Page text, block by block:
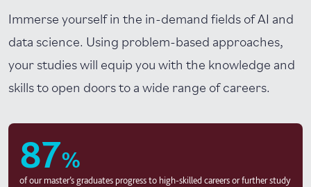
Immerse yourself in the in-demand fields of AI and
data science. Using problem-based approaches,
your studies will equip you with the knowledge and
skills to open doors to a wide range of careers.
87%
of our master’s graduates progress to high-skilled careers or further study